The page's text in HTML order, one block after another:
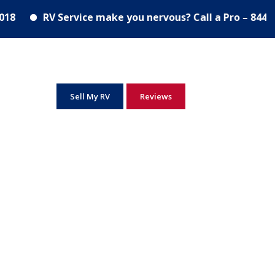
RV Service make you nervous? Call a Pro – 844-278-
Excellence in service since 2018 RV Service
Sell My RV Reviews